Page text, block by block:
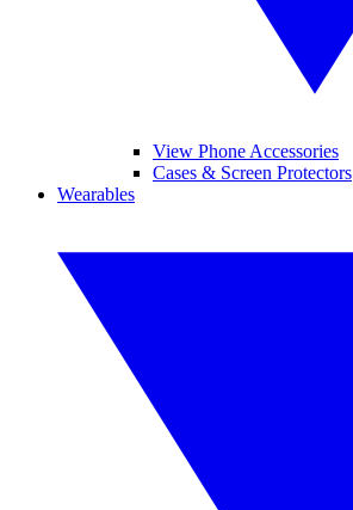
View Phone Accessories
Cases & Screen Protectors
Wearables